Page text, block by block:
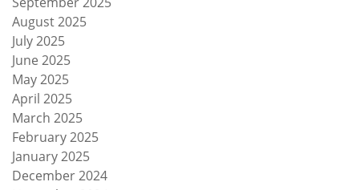
August 2025
July 2025
June 2025
May 2025
April 2025
March 2025
February 2025
January 2025
December 2024